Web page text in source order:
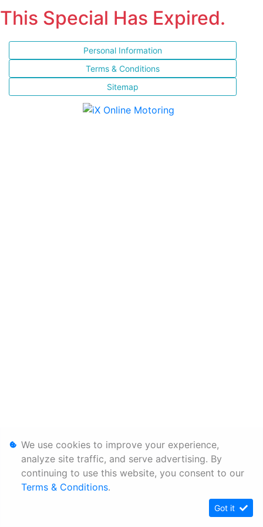
This Special Has Expired.
Personal Information
Terms & Conditions
Sitemap
We use cookies to improve your experience,
analyze site traffic, and serve advertising. By
continuing to use this website, you consent to our
Terms & Conditions.
Got it